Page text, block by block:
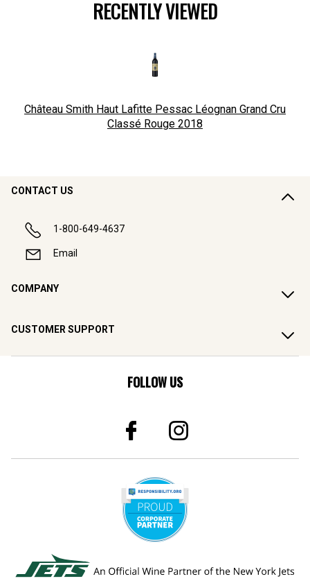
RECENTLY VIEWED
Château Smith Haut Lafitte Pessac Léognan Grand Cru
Classé Rouge 2018
CONTACT US
1-800-649-4637
Email
COMPANY
CUSTOMER SUPPORT
FOLLOW US